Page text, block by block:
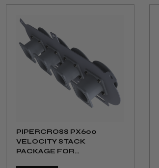
PIPERCROSS PX600
VELOCITY STACK
PACKAGE FOR